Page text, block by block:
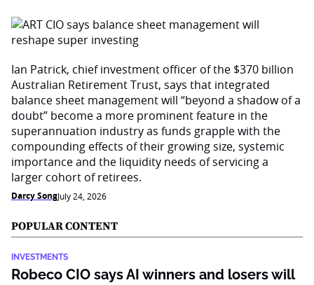
Ian Patrick, chief investment officer of the $370 billion
Australian Retirement Trust, says that integrated
balance sheet management will “beyond a shadow of a
doubt” become a more prominent feature in the
superannuation industry as funds grapple with the
compounding effects of their growing size, systemic
importance and the liquidity needs of servicing a
larger cohort of retirees.
Darcy SongJuly 24, 2026
POPULAR CONTENT
INVESTMENTS
Robeco CIO says AI winners and losers will